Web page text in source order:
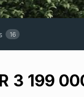
16
R 3 199